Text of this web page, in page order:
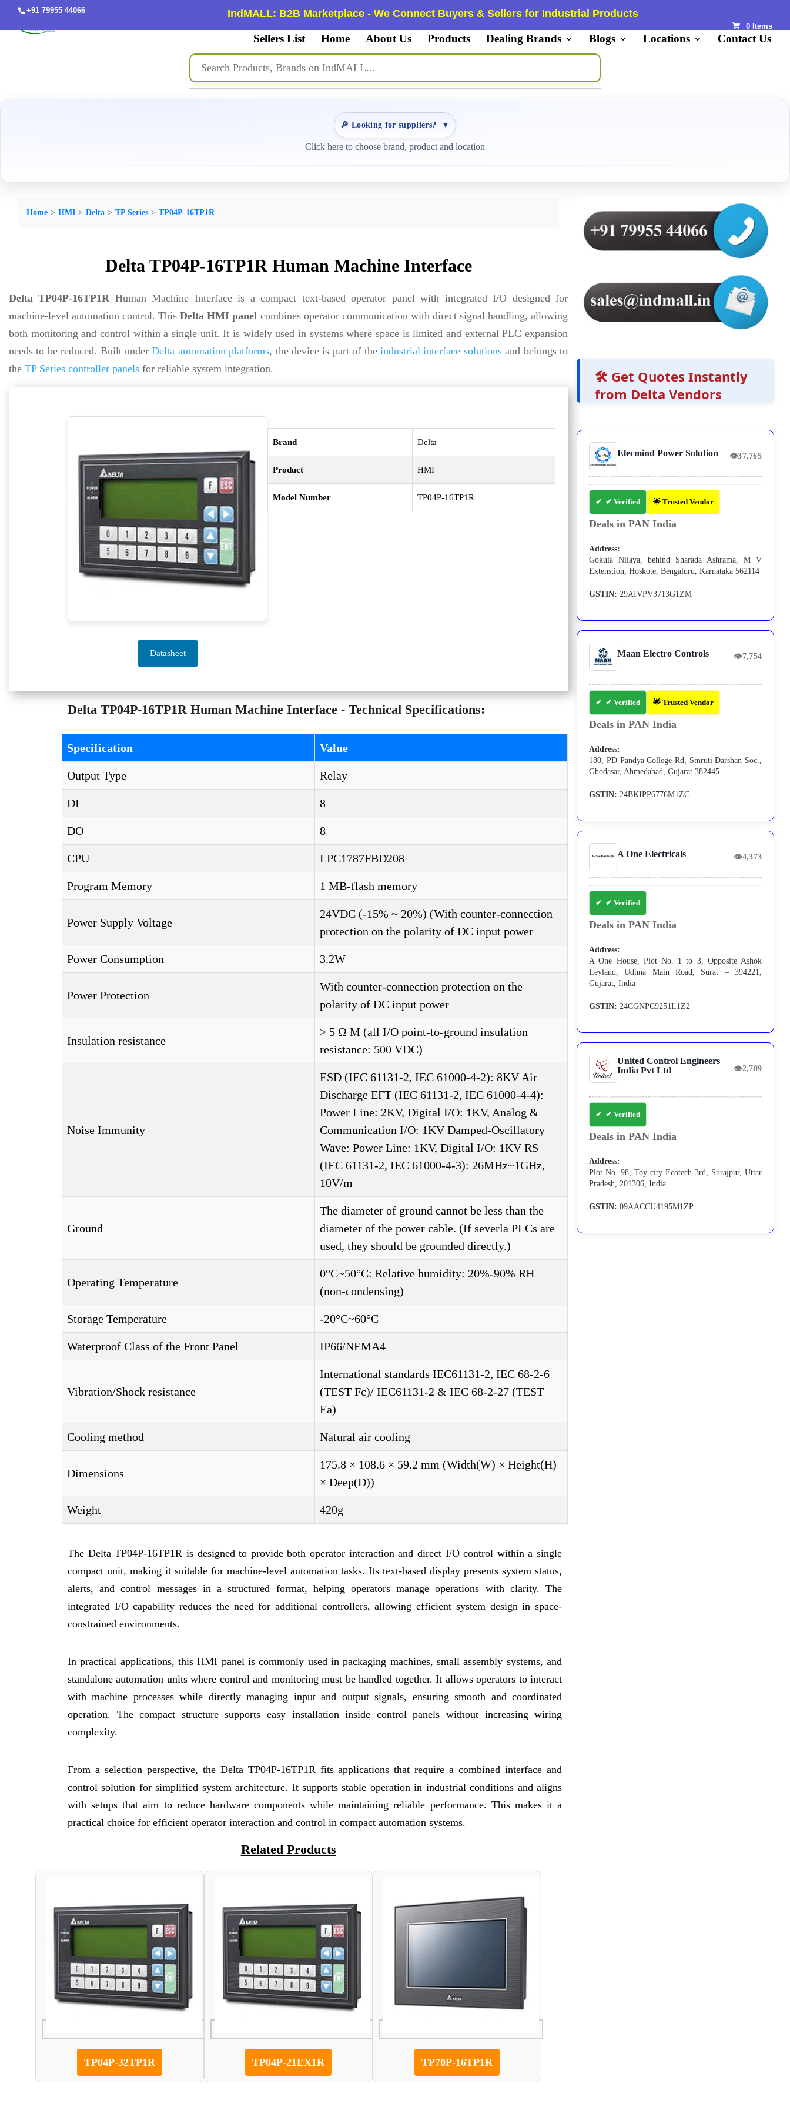
+91 79955 44066 IndMALL: B2B Marketplace - We Connect Buyers & Sellers for Industrial Products
0 Items
Sellers List Home About Us Products Dealing Brands Blogs Locations Contact Us
🔎 Looking for suppliers? ▼
Click here to choose brand, product and location
Home HMI Delta TP Series TP04P-16TP1R
Delta TP04P-16TP1R Human Machine Interface
Delta TP04P-16TP1R Human Machine Interface is a compact text-based operator panel with integrated I/O designed for
machine-level automation control. ThisDelta HMI panel combines operator communication with direct signal handling, allowing
both monitoring and control within a single unit. It is widely used in systems where space is limited and external PLC expansion
needs to be reduced. Built underDelta automation platforms, the device is part of theindustrial interface solutionsand belongs to
the TP Series controller panels for reliable system integration.
Datasheet
Brand Delta
Product HMI
Model Number TP04P-16TP1R
Delta TP04P-16TP1R Human Machine Interface - Technical Specifications:
Specification Value
Output Type Relay
DI 8
DO 8
CPU LPC1787FBD208
Program Memory 1 MB-flash memory
Power Supply Voltage
24VDC (-15% ~ 20%) (With counter-connection
protection on the polarity of DC input power
Power Consumption 3.2W
Power Protection
With counter-connection protection on the
polarity of DC input power
Insulation resistance
> 5 Ω M (all I/O point-to-ground insulation
resistance: 500 VDC)
Noise Immunity
ESD (IEC 61131-2, IEC 61000-4-2): 8KV Air
Discharge EFT (IEC 61131-2, IEC 61000-4-4):
Power Line: 2KV, Digital I/O: 1KV, Analog &
Communication I/O: 1KV Damped-Oscillatory
Wave: Power Line: 1KV, Digital I/O: 1KV RS
(IEC 61131-2, IEC 61000-4-3): 26MHz~1GHz,
10V/m
Ground
The diameter of ground cannot be less than the
diameter of the power cable. (If severla PLCs are
used, they should be grounded directly.)
Operating Temperature
0°C~50°C: Relative humidity: 20%-90% RH
(non-condensing)
Storage Temperature -20°C~60°C
Waterproof Class of the Front Panel IP66/NEMA4
Vibration/Shock resistance
International standards IEC61131-2, IEC 68-2-6
(TEST Fc)/ IEC61131-2 & IEC 68-2-27 (TEST
Ea)
Cooling method Natural air cooling
Dimensions
175.8 × 108.6 × 59.2 mm (Width(W) × Height(H)
× Deep(D))
Weight 420g
The Delta TP04P-16TP1R is designed to provide both operator interaction and direct I/O control within a single
compact unit, making it suitable for machine-level automation tasks. Its text-based display presents system status,
alerts, and control messages in a structured format, helping operators manage operations with clarity. The
integrated I/O capability reduces the need for additional controllers, allowing efficient system design in space-
constrained environments.
In practical applications, this HMI panel is commonly used in packaging machines, small assembly systems, and
standalone automation units where control and monitoring must be handled together. It allows operators to interact
with machine processes while directly managing input and output signals, ensuring smooth and coordinated
operation. The compact structure supports easy installation inside control panels without increasing wiring
complexity.
From a selection perspective, the Delta TP04P-16TP1R fits applications that require a combined interface and
control solution for simplified system architecture. It supports stable operation in industrial conditions and aligns
with setups that aim to reduce hardware components while maintaining reliable performance. This makes it a
practical choice for efficient operator interaction and control in compact automation systems.
Related Products
TP04P-32TP1R TP04P-21EX1R TP70P-16TP1R
🛠️ Get Quotes Instantly
from Delta Vendors
Elecmind Power Solution 👁37,765
✔ Verified 🌟 Trusted Vendor
Deals in PAN India
Address:
Gokula Nilaya, behind Sharada Ashrama, M V
Extenstion, Hoskote, Bengaluru, Karnataka 562114
GSTIN: 29AIVPV3713G1ZM
Maan Electro Controls 👁7,754
✔ Verified 🌟 Trusted Vendor
Deals in PAN India
Address:
180, PD Pandya College Rd, Smruti Darshan Soc.,
Ghodasar, Ahmedabad, Gujarat 382445
GSTIN: 24BKIPP6776M1ZC
A One Electricals 👁4,373
✔ Verified
Deals in PAN India
Address:
A One House, Plot No. 1 to 3, Opposite Ashok
Leyland, Udhna Main Road, Surat – 394221,
Gujarat, India
GSTIN: 24CGNPC9251L1Z2
United Control Engineers
India Pvt Ltd
👁2,709
✔ Verified
Deals in PAN India
Address:
Plot No. 98, Toy city Ecotech-3rd, Surajpur, Uttar
Pradesh, 201306, India
GSTIN: 09AACCU4195M1ZP